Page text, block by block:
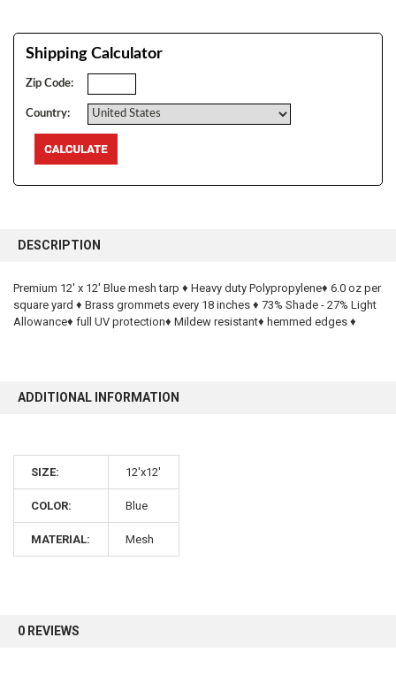
Shipping Calculator
Zip Code:
Country:
BOUGHT
SELECT
ALL
DESCRIPTION
Premium 12' x 12' Blue mesh tarp ♦ Heavy duty Polypropylene♦ 6.0 oz per
square yard ♦ Brass grommets every 18 inches ♦ 73% Shade - 27% Light
Allowance♦ full UV protection♦ Mildew resistant♦ hemmed edges ♦
ADDITIONAL INFORMATION
SIZE: 12'x12'
COLOR: Blue
MATERIAL: Mesh
0 REVIEWS
10% OFF